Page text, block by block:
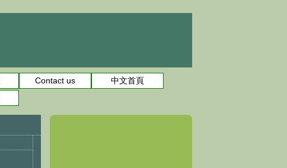
Contact us
中文首頁